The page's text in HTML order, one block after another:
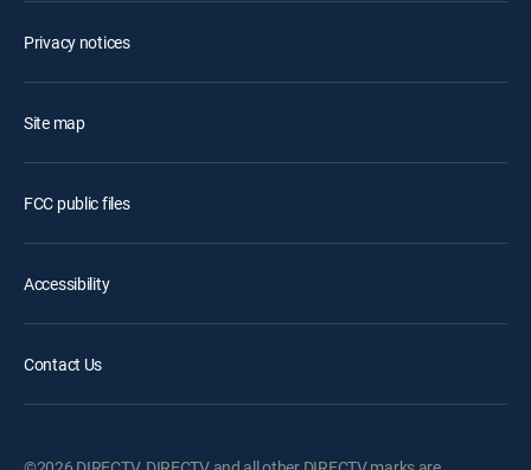
Privacy notices
Site map
FCC public files
Accessibility
Contact Us